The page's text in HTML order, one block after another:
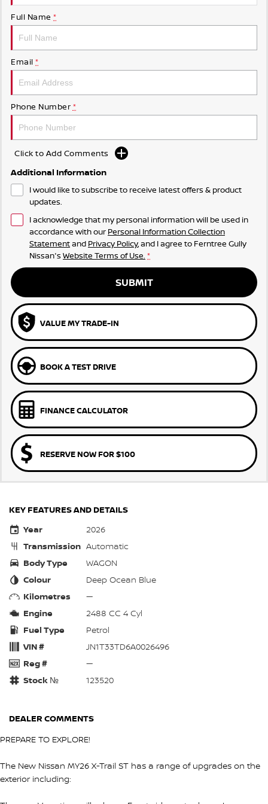
Full Name *
Email *
Phone Number *
Click to Add Comments
Additional Information
I would like to subscribe to receive latest offers & product
updates.
I acknowledge that my personal information will be used in
accordance with our Personal Information Collection
Statementand Privacy Policy, and I agree to Ferntree Gully
Nissan's Website Terms of Use. *
SUBMIT
VALUE MY TRADE-IN
BOOK A TEST DRIVE
FINANCE CALCULATOR
RESERVE NOW FOR $100
KEY FEATURES AND DETAILS
Year
2026
Transmission Automatic
Body Type
WAGON
Colour
Deep Ocean Blue
Kilometres
—
Engine
2488 CC 4 Cyl
Fuel Type
Petrol
VIN #
JN1T33TD6A0026496
Reg #
—
Stock №
123520
DEALER COMMENTS
PREPARE TO EXPLORE!
The New Nissan MY26 X-Trail ST has a range of upgrades on the
exterior including: